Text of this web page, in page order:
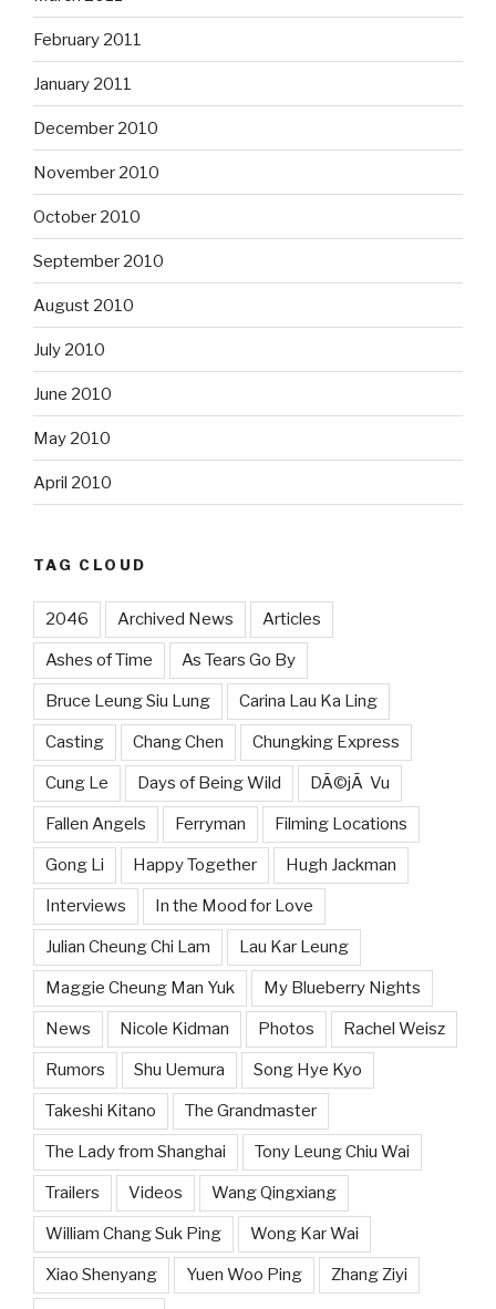
February 2011
January 2011
December 2010
November 2010
October 2010
September 2010
August 2010
July 2010
June 2010
May 2010
April 2010
TAG CLOUD
2046 Archived News Articles
Ashes of Time As Tears Go By
Bruce Leung Siu Lung Carina Lau Ka Ling
Casting Chang Chen Chungking Express
Cung Le Days of Being Wild DÃ©jÃ Vu
Fallen Angels Ferryman Filming Locations
Gong Li Happy Together Hugh Jackman
Interviews In the Mood for Love
Julian Cheung Chi Lam Lau Kar Leung
Maggie Cheung Man Yuk My Blueberry Nights
News Nicole Kidman Photos Rachel Weisz
Rumors Shu Uemura Song Hye Kyo
Takeshi Kitano The Grandmaster
The Lady from Shanghai Tony Leung Chiu Wai
Trailers Videos Wang Qingxiang
William Chang Suk Ping Wong Kar Wai
Xiao Shenyang Yuen Woo Ping Zhang Ziyi